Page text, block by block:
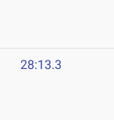
28:13.3